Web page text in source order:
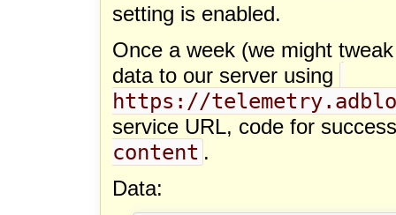
setting is enabled.
Once a week (we might
data to our server using
https://
service URL, code for
content .
Data: